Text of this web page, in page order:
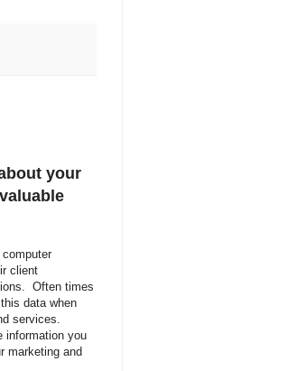
your
client
Often times
data when
services.
information you
marketing and